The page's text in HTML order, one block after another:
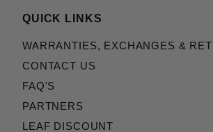
QUICK LINKS
WARRANTIES, EXCHANGES &
CONTACT US
FAQ'S
PARTNERS
LEAF DISCOUNT